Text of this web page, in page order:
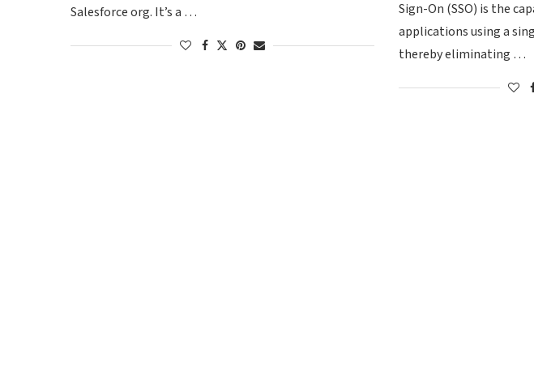
Salesforce org. It’s a …
Sign-On (SSO) is the
applications using a
thereby eliminating …